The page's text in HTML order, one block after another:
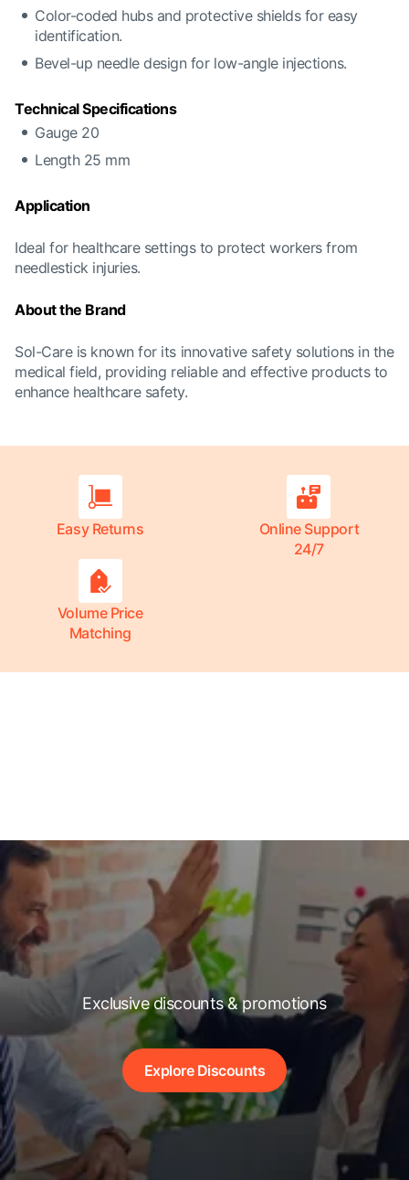
Color-coded hubs and protective shields for easy
identification.
Bevel-up needle design for low-angle injections.
Technical Specifications
Gauge 20
Length 25 mm
Application
Ideal for healthcare settings to protect workers from
needlestick injuries.
About the Brand
Sol-Care is known for its innovative safety solutions in the
medical field, providing reliable and effective products to
enhance healthcare safety.
Easy Returns
Online Support
24/7
Volume Price
Matching
Exclusive discounts & promotions
Explore Discounts